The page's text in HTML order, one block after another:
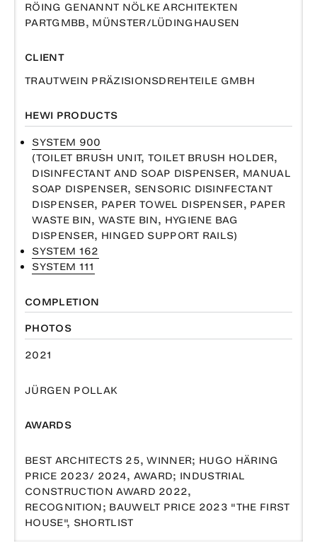
RÖING GENANNT NÖLKE ARCHITEKTEN
PARTGMBB, MÜNSTER/LÜDINGHAUSEN
CLIENT
TRAUTWEIN PRÄZISIONSDREHTEILE GMBH
HEWI PRODUCTS
SYSTEM 900
(TOILET BRUSH UNIT, TOILET BRUSH HOLDER,
DISINFECTANT AND SOAP DISPENSER, MANUAL
SOAP DISPENSER, SENSORIC DISINFECTANT
DISPENSER, PAPER TOWEL DISPENSER, PAPER
WASTE BIN, WASTE BIN, HYGIENE BAG
DISPENSER, HINGED SUPPORT RAILS)
SYSTEM 162
SYSTEM 111
COMPLETION
PHOTOS
2021
JÜRGEN POLLAK
AWARDS
BEST ARCHITECTS 25, WINNER; HUGO HÄRING
PRICE 2023/ 2024, AWARD; INDUSTRIAL
CONSTRUCTION AWARD 2022,
RECOGNITION; BAUWELT PRICE 2023 "THE FIRST
HOUSE", SHORTLIST